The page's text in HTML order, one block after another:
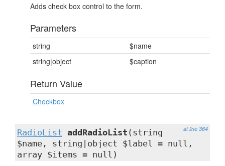
Adds check box control to the form.
Parameters
string
$name
string|object
$caption
Return Value
Checkbox
at line 364
RadioList addRadioList (string
$name, string|object $label = null,
array $items = null)